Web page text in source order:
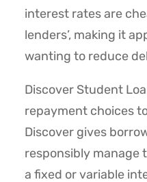
interest rates are
lenders’, making it
wanting to reduce
Discover Student
repayment choices
Discover gives
responsibly manage
a fixed or variable